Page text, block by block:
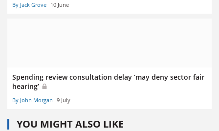
By Jack Grove 10 June
Spending review consultation delay ‘may deny sector fair
hearing’
By John Morgan 9 July
YOU MIGHT ALSO LIKE